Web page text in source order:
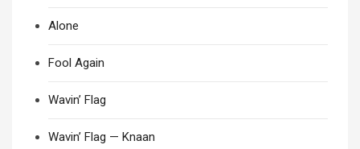
Alone
Fool Again
Wavin’ Flag
Wavin’ Flag — Knaan